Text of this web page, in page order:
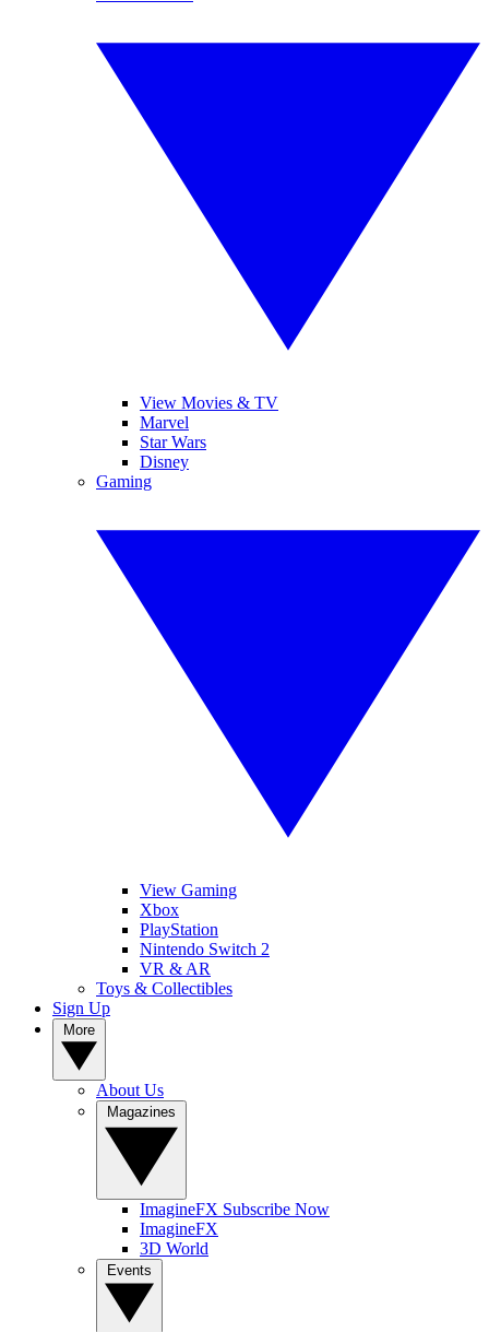
View Movies & TV
Marvel
Star Wars
Disney
Gaming
View Gaming
Xbox
PlayStation
Nintendo Switch 2
VR & AR
Toys & Collectibles
Sign Up
About Us
ImagineFX Subscribe Now
ImagineFX
3D World